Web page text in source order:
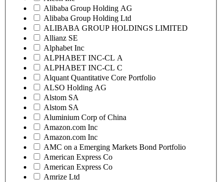
Alibaba Group Holding AG
Alibaba Group Holding Ltd
ALIBABA GROUP HOLDINGS LIMITED
Allianz SE
Alphabet Inc
ALPHABET INC-CL A
ALPHABET INC-CL C
Alquant Quantitative Core Portfolio
ALSO Holding AG
Alstom SA
Alstom SA
Aluminium Corp of China
Amazon.com Inc
Amazon.com Inc
AMC on a Emerging Markets Bond Portfolio
American Express Co
American Express Co
Amrize Ltd